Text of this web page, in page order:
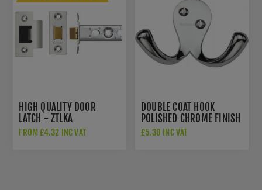
HIGH QUALITY DOOR
LATCH - ZTLKA
FROM £4.32 INC VAT
DOUBLE COAT HOOK
POLISHED CHROME FINISH
- V1060-PC
£5.30 INC VAT